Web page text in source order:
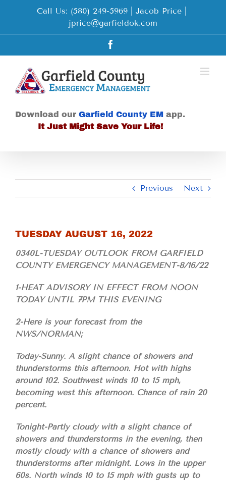
Call Us: (580) 249-5969 | Jacob Price
jprice@garfieldok.com
Download our Garfield County EM app.
It Just Might Save Your Life!
Previous Next
TUESDAY AUGUST 16, 2022
0340L-TUESDAY OUTLOOK FROM GARFIELD
COUNTY EMERGENCY MANAGEMENT-8/16/22
1-HEAT ADVISORY IN EFFECT FROM NOON
TODAY UNTIL 7PM THIS EVENING
2-Here is your forecast from the
NWS/NORMAN;
Today-Sunny. A slight chance of showers and
thunderstorms this afternoon. Hot with highs
around 102. Southwest winds 10 to 15 mph,
becoming west this afternoon. Chance of rain 20
percent.
Tonight-Partly cloudy with a slight chance of
showers and thunderstorms in the evening, then
mostly cloudy with a chance of showers and
thunderstorms after midnight. Lows in the upper
60s. North winds 10 to 15 mph with gusts up to